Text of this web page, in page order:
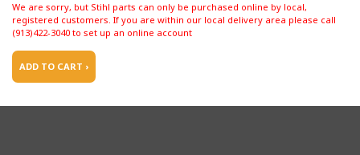
We are sorry, but Stihl parts can only be purchased online by local,
registered customers. If you are within our local delivery area please call
(913)422-3040 to set up an online account
ADD TO CART ›